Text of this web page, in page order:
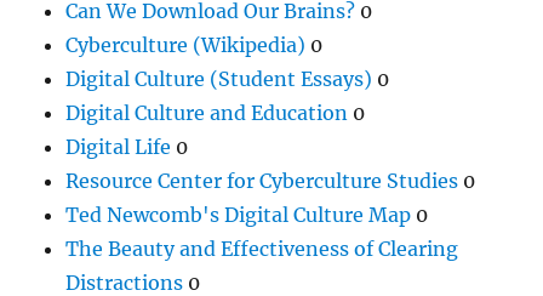
Can We Download Our Brains? 0
Cyberculture (Wikipedia) 0
Digital Culture (Student Essays) 0
Digital Culture and Education 0
Digital Life 0
Resource Center for Cyberculture Studies 0
Ted Newcomb's Digital Culture Map 0
The Beauty and Effectiveness of Clearing
Distractions 0